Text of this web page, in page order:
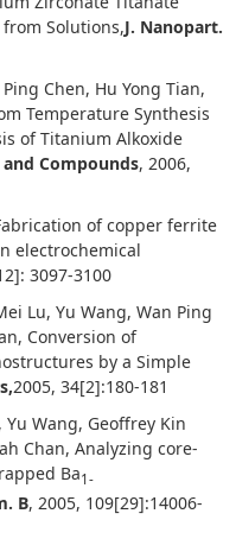
Solutions,J. Nanopart.
Chen, Hu Yong Tian,
Temperature Synthesis
of Titanium Alkoxide
Compounds, 2006,
of copper ferrite
electrochemical
3097-3100
Lu, Yu Wang, Wan Ping
Conversion of
by a Simple
,2005, 34[2]:180-181
Yu Wang, Geoffrey Kin
Chan, Analyzing core-
Ba1-
B, 2005, 109[29]:14006-